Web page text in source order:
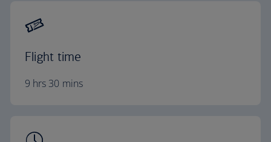
Flight time
9 hrs 30 mins